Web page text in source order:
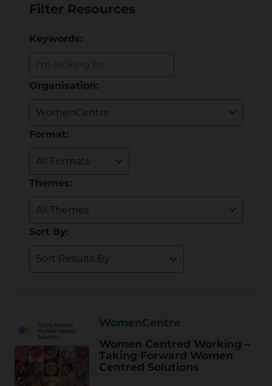
Filter Resources
Keywords:
Organisation:
Format:
Themes:
Sort By:
WomenCentre
Women Centred Working –
Taking Forward Women
Centred Solutions